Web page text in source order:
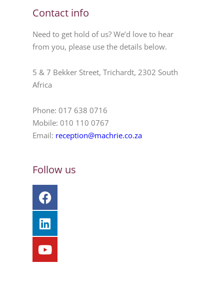
Contact info
Need to get hold of us? We’d love to hear
from you, please use the details below.
5 & 7 Bekker Street, Trichardt, 2302 South
Africa
Phone: 017 638 0716
Mobile: 010 110 0767
Email: reception@machrie.co.za
Follow us